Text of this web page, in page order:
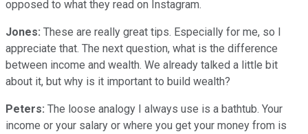
opposed to what they read on Instagram.
Jones: These are really great tips. Especially for me, so I
appreciate that. The next question, what is the difference
between income and wealth. We already talked a little bit
about it, but why is it important to build wealth?
Peters: The loose analogy I always use is a bathtub. Your
income or your salary or where you get your money from is